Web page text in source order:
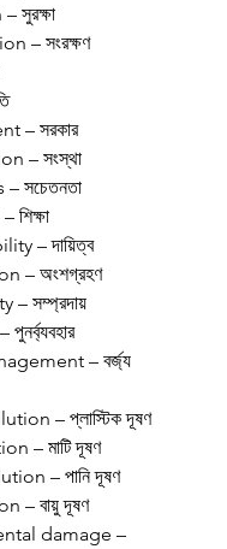
সুরক্ষা
– সংরক্ষণ
– সরকার
– সংস্থা
সচেতনতা
– দায়িত্ব
– অংশগ্রহণ
সম্প্রদায়
– বর্জ্য
– প্লাস্টিক দূষণ
– মাটি দূষণ
– পানি দূষণ
– বায়ু দূষণ
damage –